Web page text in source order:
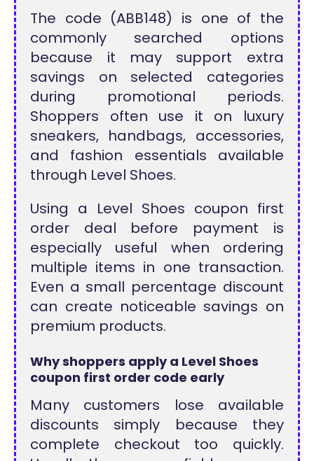
The code (ABB148) is one of the
commonly searched options
because it may support extra
savings on selected categories
during promotional periods.
Shoppers often use it on luxury
sneakers, handbags, accessories,
and fashion essentials available
through Level Shoes.
Using a Level Shoes coupon first
order deal before payment is
especially useful when ordering
multiple items in one transaction.
Even a small percentage discount
can create noticeable savings on
premium products.
Why shoppers apply a Level Shoes
coupon first order code early
Many customers lose available
discounts simply because they
complete checkout too quickly.